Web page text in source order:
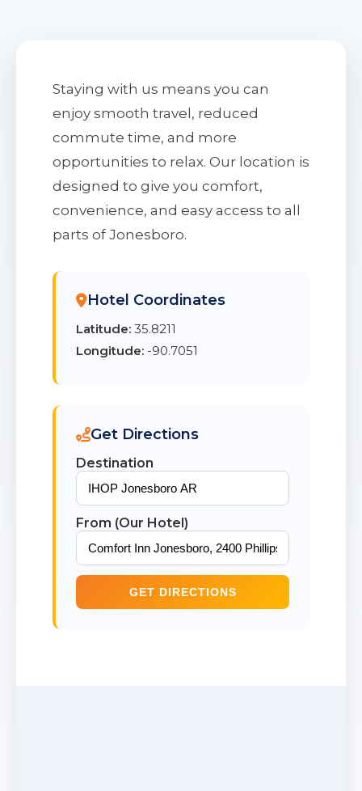
Staying with us means you can
enjoy smooth travel, reduced
commute time, and more
opportunities to relax. Our location is
designed to give you comfort,
convenience, and easy access to all
parts of Jonesboro.
Hotel Coordinates
Latitude: 35.8211
Longitude: -90.7051
Get Directions
Destination
From (Our Hotel)
GET DIRECTIONS